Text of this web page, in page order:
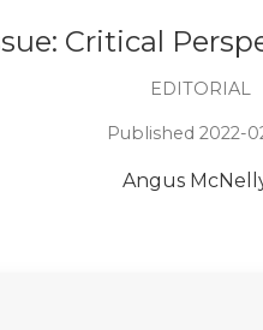
Critical
EDITORIAL
Published 2022-
Angus